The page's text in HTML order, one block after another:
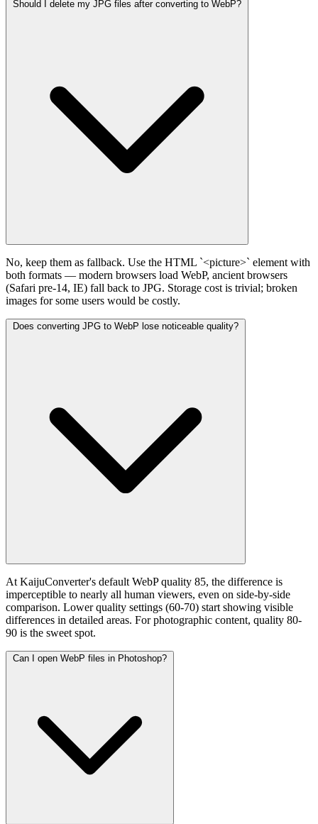
Should I delete my JPG files after converting to WebP?
No, keep them as fallback. Use the HTML `<picture>` element with
both formats — modern browsers load WebP, ancient browsers
(Safari pre-14, IE) fall back to JPG. Storage cost is trivial; broken
images for some users would be costly.
Does converting JPG to WebP lose noticeable quality?
At KaijuConverter's default WebP quality 85, the difference is
imperceptible to nearly all human viewers, even on side-by-side
comparison. Lower quality settings (60-70) start showing visible
differences in detailed areas. For photographic content, quality 80-
90 is the sweet spot.
Can I open WebP files in Photoshop?